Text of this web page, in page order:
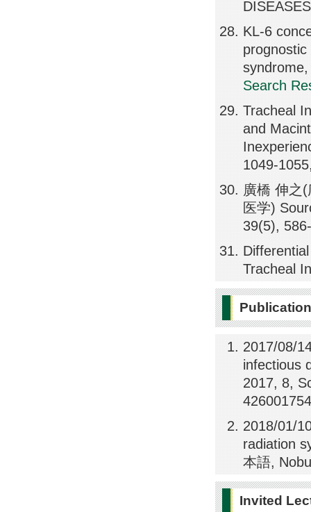
KL-6
Search
Tracheal
and
1049-
廣橋 伸之
医学)
39(5),
Tracheal
2017/08/
infectious
2017, 8,
2018/01/
radiation
本語,
Invited